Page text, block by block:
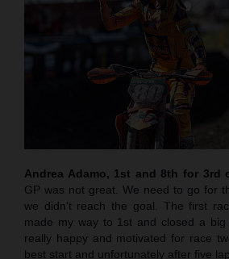
Andrea Adamo, 1st and 8th for 3rd
GP was not great. We need to go for
we didn’t reach the goal. The first
made my way to 1st and closed a
really happy and motivated for race
best start and unfortunately after five